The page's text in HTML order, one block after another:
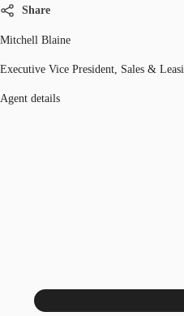
Share
Mitchell Blaine
Executive Vice President, Sales &
Agent details